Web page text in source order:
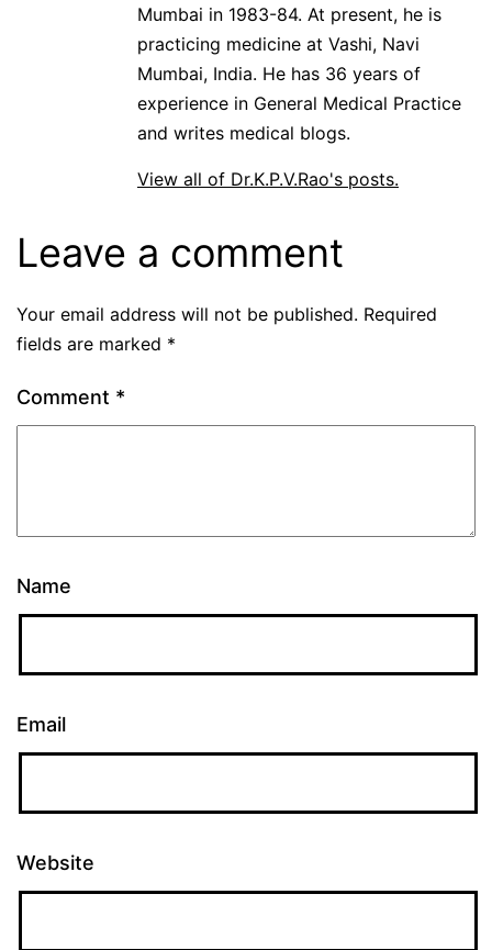
Mumbai in 1983-84. At present, he is
practicing medicine at Vashi, Navi
Mumbai, India. He has 36 years of
experience in General Medical Practice
and writes medical blogs.
View all of Dr.K.P.V.Rao's posts.
Leave a comment
Your email address will not be published. Required
fields are marked *
Comment *
Name
Email
Website